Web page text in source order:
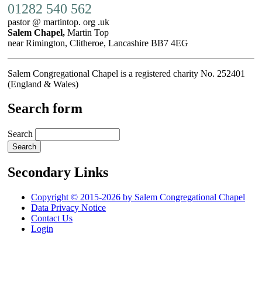
01282 540 562
pastor @ martintop. org .uk
Salem Chapel, Martin Top
near Rimington, Clitheroe, Lancashire BB7 4EG
Salem Congregational Chapel is a registered charity No. 252401
(England & Wales)
Search form
Search
Secondary Links
Copyright © 2015-2026 by Salem Congregational Chapel
Data Privacy Notice
Contact Us
Login